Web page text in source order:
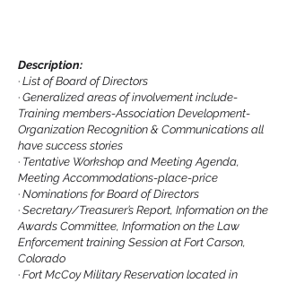
Description:
· List of Board of Directors
· Generalized areas of involvement include-
Training members-Association Development-
Organization Recognition & Communications all
have success stories
· Tentative Workshop and Meeting Agenda,
Meeting Accommodations-place-price
· Nominations for Board of Directors
· Secretary/Treasurer’s Report, Information on the
Awards Committee, Information on the Law
Enforcement training Session at Fort Carson,
Colorado
· Fort McCoy Military Reservation located in